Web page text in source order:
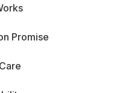
Promise